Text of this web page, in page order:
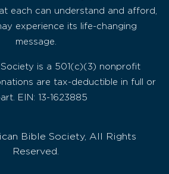
each can understand and afford,
experience its life-changing
message.
Society is a 501(c)(3) nonprofit
are tax-deductible in full or
EIN: 13-1623885
Bible Society, All Rights
Reserved.